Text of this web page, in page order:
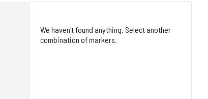
We haven't found anything. Select another
combination of markers.